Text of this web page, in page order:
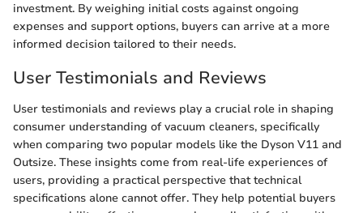
investment. By weighing initial costs against ongoing
expenses and support options, buyers can arrive at a more
informed decision tailored to their needs.
User Testimonials and Reviews
User testimonials and reviews play a crucial role in shaping
consumer understanding of vacuum cleaners, specifically
when comparing two popular models like the Dyson V11 and
Outsize. These insights come from real-life experiences of
users, providing a practical perspective that technical
specifications alone cannot offer. They help potential buyers